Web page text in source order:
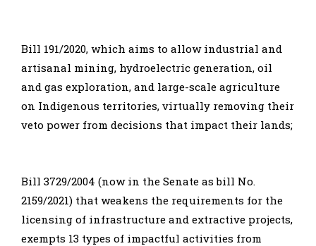
Bill 191/2020, which aims to allow industrial and
artisanal mining, hydroelectric generation, oil
and gas exploration, and large-scale agriculture
on Indigenous territories, virtually removing their
veto power from decisions that impact their lands;
Bill 3729/2004 (now in the Senate as bill No.
2159/2021) that weakens the requirements for the
licensing of infrastructure and extractive projects,
exempts 13 types of impactful activities from